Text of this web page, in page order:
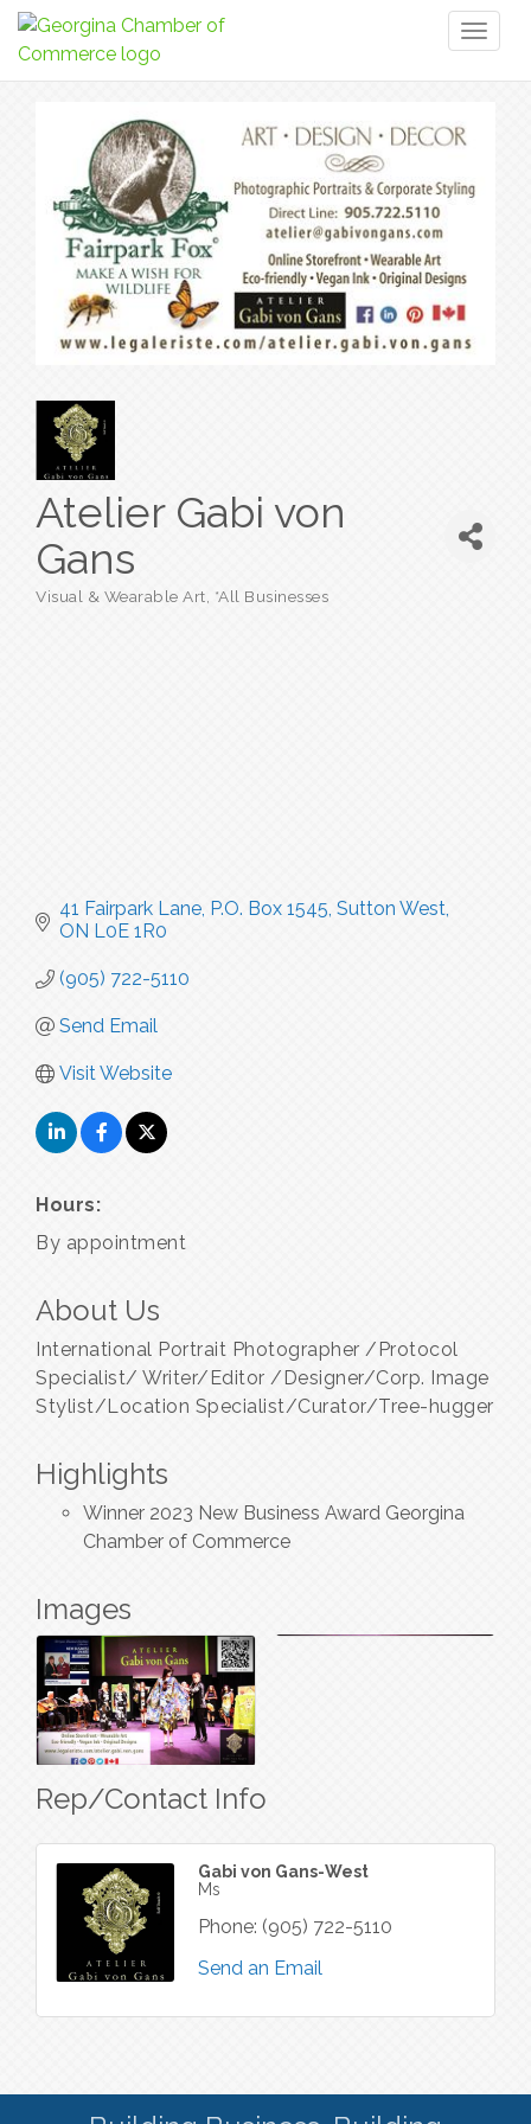
Atelier Gabi von
Gans
Visual & Wearable Art *All Businesses
41 Fairpark Lane, P.O. Box 1545 Sutton West
ON L0E 1R0
(905) 722-5110
Send Email
Visit Website
Hours:
By appointment
About Us
International Portrait Photographer /Protocol
Specialist/ Writer/Editor /Designer/Corp. Image
Stylist/Location Specialist/Curator/Tree-hugger
Highlights
Winner 2023 New Business Award Georgina
Chamber of Commerce
Images
Rep/Contact Info
Gabi von Gans-West
Ms
Phone: (905) 722-5110
Send an Email